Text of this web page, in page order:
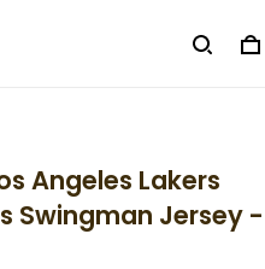
Angeles Lakers
Swingman Jersey -